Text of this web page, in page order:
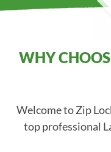
WHY
Welcome to Zip
top professional